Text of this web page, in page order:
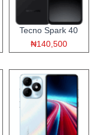
Tecno Spark 40
₦140,500